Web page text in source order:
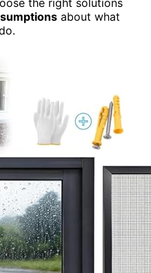
the right solutions
about what